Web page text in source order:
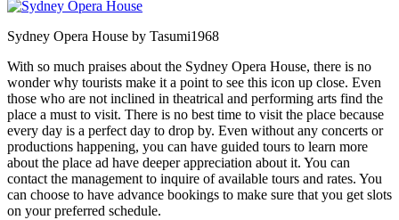
Sydney Opera House by Tasumi1968
With so much praises about the Sydney Opera House, there is no
wonder why tourists make it a point to see this icon up close. Even
those who are not inclined in theatrical and performing arts find the
place a must to visit. There is no best time to visit the place because
every day is a perfect day to drop by. Even without any concerts or
productions happening, you can have guided tours to learn more
about the place ad have deeper appreciation about it. You can
contact the management to inquire of available tours and rates. You
can choose to have advance bookings to make sure that you get slots
on your preferred schedule.